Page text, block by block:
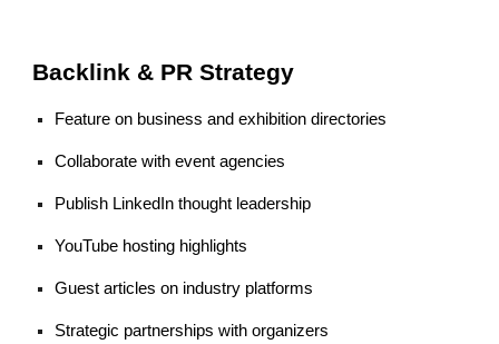
Backlink & PR Strategy
Feature on business and exhibition directories
Collaborate with event agencies
Publish LinkedIn thought leadership
YouTube hosting highlights
Guest articles on industry platforms
Strategic partnerships with organizers